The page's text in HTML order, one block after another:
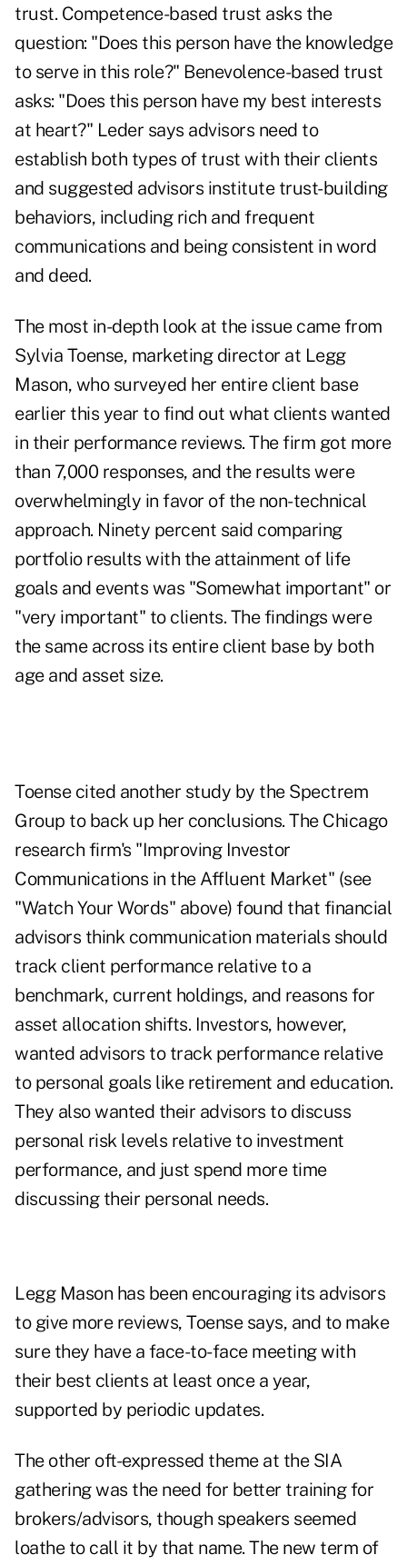
trust. Competence-based trust asks the
question: "Does this person have the knowledge
to serve in this role?" Benevolence-based trust
asks: "Does this person have my best interests
at heart?" Leder says advisors need to
establish both types of trust with their clients
and suggested advisors institute trust-building
behaviors, including rich and frequent
communications and being consistent in word
and deed.
The most in-depth look at the issue came from
Sylvia Toense, marketing director at Legg
Mason, who surveyed her entire client base
earlier this year to find out what clients wanted
in their performance reviews. The firm got more
than 7,000 responses, and the results were
overwhelmingly in favor of the non-technical
approach. Ninety percent said comparing
portfolio results with the attainment of life
goals and events was "Somewhat important" or
"very important" to clients. The findings were
the same across its entire client base by both
age and asset size.
Toense cited another study by the Spectrem
Group to back up her conclusions. The Chicago
research firm's "Improving Investor
Communications in the Affluent Market" (see
"Watch Your Words" above) found that financial
advisors think communication materials should
track client performance relative to a
benchmark, current holdings, and reasons for
asset allocation shifts. Investors, however,
wanted advisors to track performance relative
to personal goals like retirement and education.
They also wanted their advisors to discuss
personal risk levels relative to investment
performance, and just spend more time
discussing their personal needs.
Legg Mason has been encouraging its advisors
to give more reviews, Toense says, and to make
sure they have a face-to-face meeting with
their best clients at least once a year,
supported by periodic updates.
The other oft-expressed theme at the SIA
gathering was the need for better training for
brokers/advisors, though speakers seemed
loathe to call it by that name. The new term of